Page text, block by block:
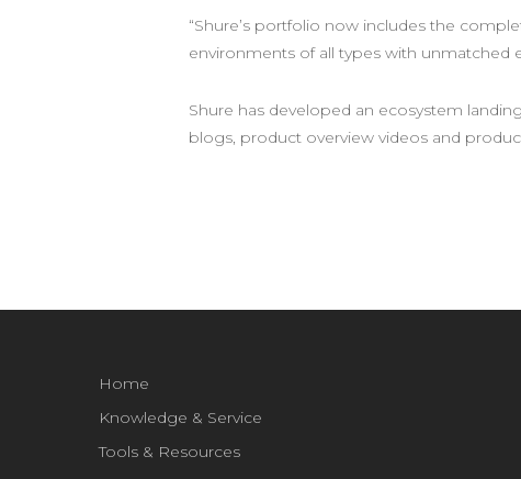
“Shure’s portfolio now includes the
environments of all types with unmatched
Shure has developed an ecosystem
blogs, product overview videos and
Home
Knowledge & Service
Tools & Resources